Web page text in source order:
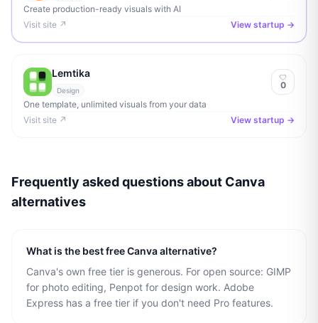
Create production-ready visuals with AI
Visit site ↗
View startup →
Lemtika
Design
0
One template, unlimited visuals from your data
Visit site ↗
View startup →
Frequently asked questions about Canva
alternatives
What is the best free Canva alternative?
Canva's own free tier is generous. For open source: GIMP
for photo editing, Penpot for design work. Adobe
Express has a free tier if you don't need Pro features.